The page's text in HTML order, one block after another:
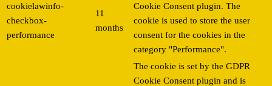
cookielawinfo-
checkbox-
performance
11
months
Cookie Consent plugin. The
cookie is used to store the user
consent for the cookies in the
category "Performance".
The cookie is set by the GDPR
Cookie Consent plugin and is